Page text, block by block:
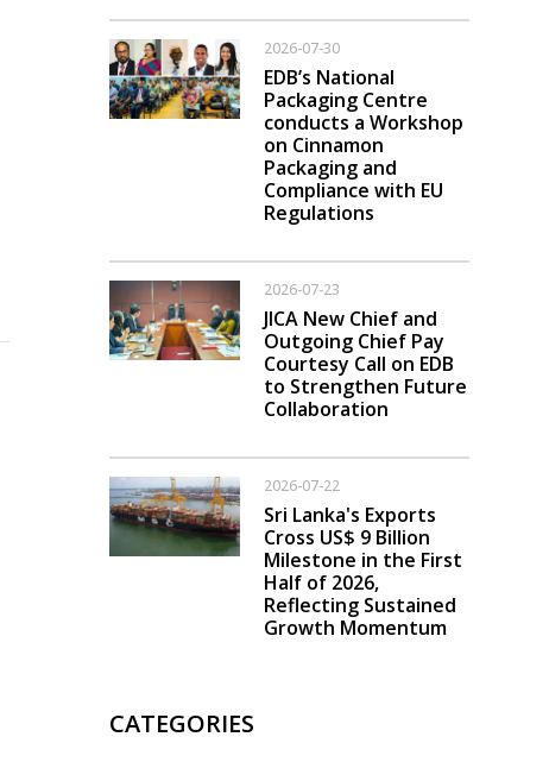
2026-07-30
EDB’s National
Packaging Centre
conducts a Workshop
on Cinnamon
Packaging and
Compliance with EU
Regulations
2026-07-23
JICA New Chief and
Outgoing Chief Pay
Courtesy Call on EDB
to Strengthen Future
Collaboration
2026-07-22
Sri Lanka's Exports
Cross US$ 9 Billion
Milestone in the First
Half of 2026,
Reflecting Sustained
Growth Momentum
CATEGORIES